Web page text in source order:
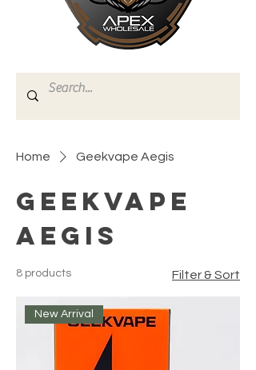
Home Geekvape Aegis
Geekvape
Aegis
8 products Filter & Sort
New Arrival